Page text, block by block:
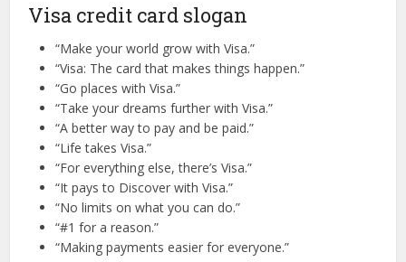
Visa credit card slogan
“Make your world grow with Visa.”
“Visa: The card that makes things happen.”
“Go places with Visa.”
“Take your dreams further with Visa.”
“A better way to pay and be paid.”
“Life takes Visa.”
“For everything else, there’s Visa.”
“It pays to Discover with Visa.”
“No limits on what you can do.”
“#1 for a reason.”
“Making payments easier for everyone.”